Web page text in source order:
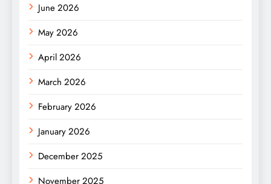
June 2026
May 2026
April 2026
March 2026
February 2026
January 2026
December 2025
November 2025